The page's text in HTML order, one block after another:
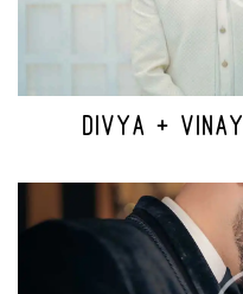
DIVYA +